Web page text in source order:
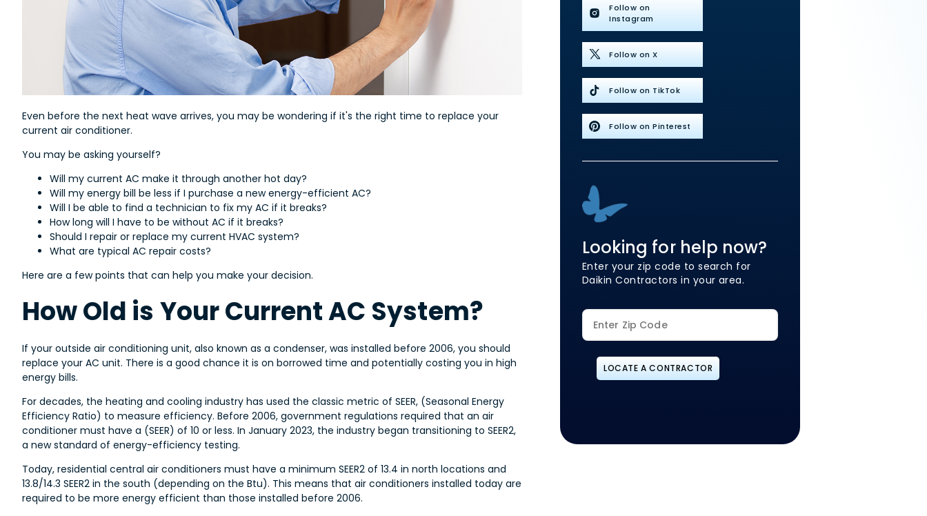
Even before the next heat wave arrives, you may be wondering if it's the right time to replace your
current air conditioner.
You may be asking yourself?
Will my current AC make it through another hot day?
Will my energy bill be less if I purchase a new energy-efficient AC?
Will I be able to find a technician to fix my AC if it breaks?
How long will I have to be without AC if it breaks?
Should I repair or replace my current HVAC system?
What are typical AC repair costs?
Here are a few points that can help you make your decision.
How Old is Your Current AC System?
If your outside air conditioning unit, also known as a condenser, was installed before 2006, you should
replace your AC unit. There is a good chance it is on borrowed time and potentially costing you in high
energy bills.
For decades, the heating and cooling industry has used the classic metric of SEER, (Seasonal Energy
Efficiency Ratio) to measure efficiency. Before 2006, government regulations required that an air
conditioner must have a (SEER) of 10 or less. In January 2023, the industry began transitioning to SEER2,
a new standard of energy-efficiency testing.
Today, residential central air conditioners must have a minimum SEER2 of 13.4 in north locations and
13.8/14.3 SEER2 in the south (depending on the Btu). This means that air conditioners installed today are
required to be more energy efficient than those installed before 2006.
Follow on
Instagram
Follow on X
Follow on TikTok
Follow on Pinterest
Looking for help now?
Enter your zip code to search for
Daikin Contractors in your area.
LOCATE A CONTRACTOR